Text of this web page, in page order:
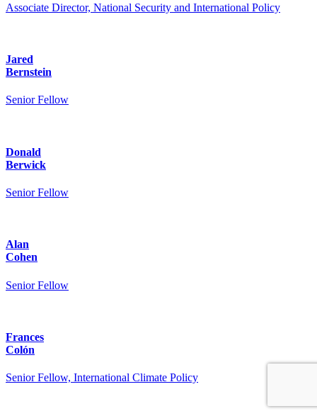
Associate Director, National Security and International Policy
Jared
Bernstein
Senior Fellow
Donald
Berwick
Senior Fellow
Alan
Cohen
Senior Fellow
Frances
Colón
Senior Fellow, International Climate Policy